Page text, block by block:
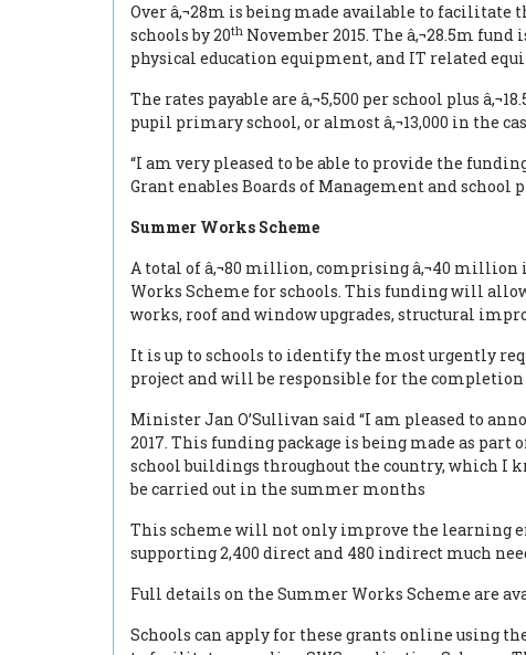
Over â‚¬28m is being made available to
schools by 20th November 2015. The â‚¬28.5m
physical education equipment, and IT related
The rates payable are â‚¬5,500 per school plus
pupil primary school, or almost â‚¬13,000 in the
“I am very pleased to be able to provide the
Grant enables Boards of Management and
Summer Works Scheme
A total of â‚¬80 million, comprising â‚¬40 million
Works Scheme for schools. This funding will
works, roof and window upgrades, structural
It is up to schools to identify the most urgently
project and will be responsible for the completion
Minister Jan O’Sullivan said “I am pleased to
2017. This funding package is being made as
school buildings throughout the country, which I
be carried out in the summer months
This scheme will not only improve the learning
supporting 2,400 direct and 480 indirect much
Full details on the Summer Works Scheme are
Schools can apply for these grants online using